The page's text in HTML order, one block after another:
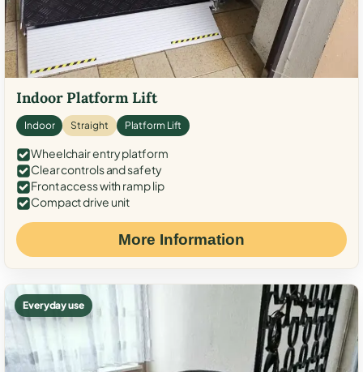
Indoor Platform Lift
Indoor Straight Platform Lift
Wheelchair entry platform
Clear controls and safety
Front access with ramp lip
Compact drive unit
More Information
Everyday use